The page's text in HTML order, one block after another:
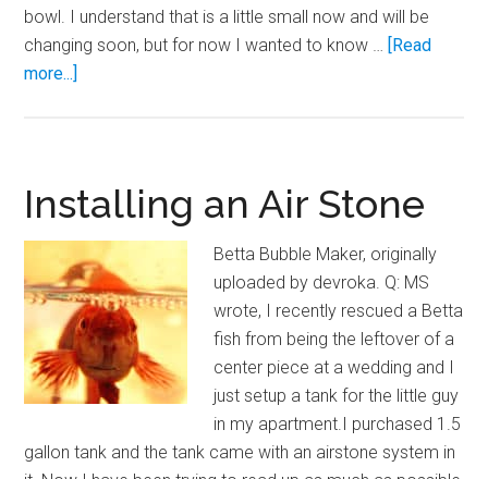
bowl. I understand that is a little small now and will be
changing soon, but for now I wanted to know … [Read
more...]
Installing an Air Stone
Betta Bubble Maker, originally
uploaded by devroka. Q: MS
wrote, I recently rescued a Betta
fish from being the leftover of a
center piece at a wedding and I
just setup a tank for the little guy
in my apartment.I purchased 1.5
gallon tank and the tank came with an airstone system in